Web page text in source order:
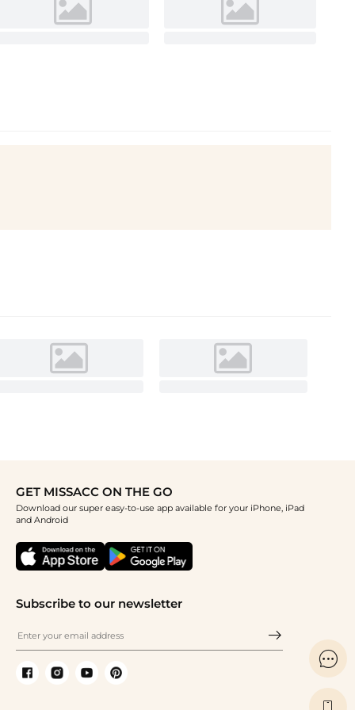
GET MISSACC ON THE GO
Download our super easy-to-use app available for your iPhone, iPad
and Android
Subscribe to our newsletter

